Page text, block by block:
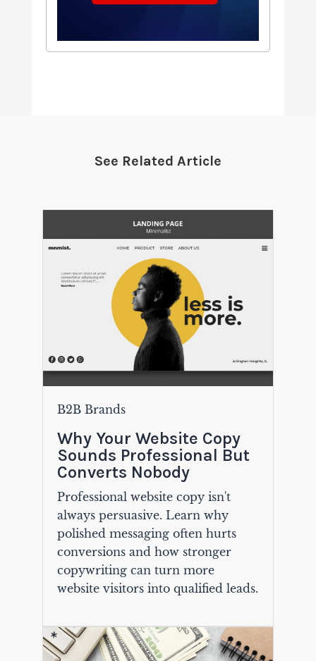
See Related Article
B2B Brands
Why Your Website Copy
Sounds Professional But
Converts Nobody
Professional website copy isn't
always persuasive. Learn why
polished messaging often hurts
conversions and how stronger
copywriting can turn more
website visitors into qualified leads.